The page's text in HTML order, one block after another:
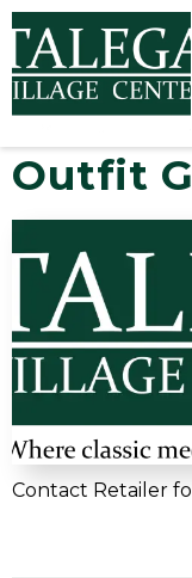
Outfit
Contact Retailer